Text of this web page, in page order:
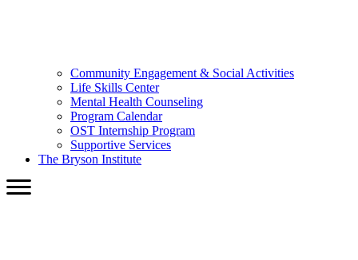
Community Engagement & Social Activities
Life Skills Center
Mental Health Counseling
Program Calendar
OST Internship Program
Supportive Services
The Bryson Institute